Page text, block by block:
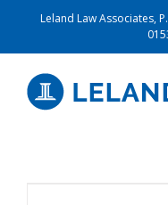
Leland Law Associates,